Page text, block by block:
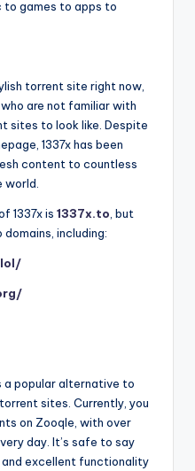
to games to apps to
torrent site right now,
are not familiar with
sites to look like. Despite
1337x has been
content to countless
world.
1337x is 1337x.to , but
including:
a popular alternative to
sites. Currently, you
on Zooqle, with over
day. It’s safe to say
and excellent functionality